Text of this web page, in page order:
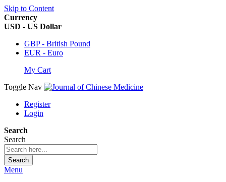
Skip to Content
Currency
USD - US Dollar
GBP - British Pound
EUR - Euro
My Cart
Toggle Nav
Register
Login
Search
Search
Search
Menu